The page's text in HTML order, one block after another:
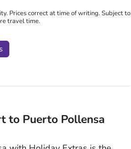
Prices correct at time of writing. Subject to
travel time.
to Puerto Pollensa